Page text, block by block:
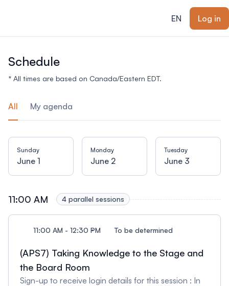
EN
Log in
Schedule
* All times are based on Canada/Eastern EDT.
All My agenda
Sunday
June 1
Monday
June 2
Tuesday
June 3
11:00 AM 4 parallel sessions
11:00 AM - 12:30 PM To be determined
(APS7) Taking Knowledge to the Stage and
the Board Room
Sign-up to receive login details for this session : In